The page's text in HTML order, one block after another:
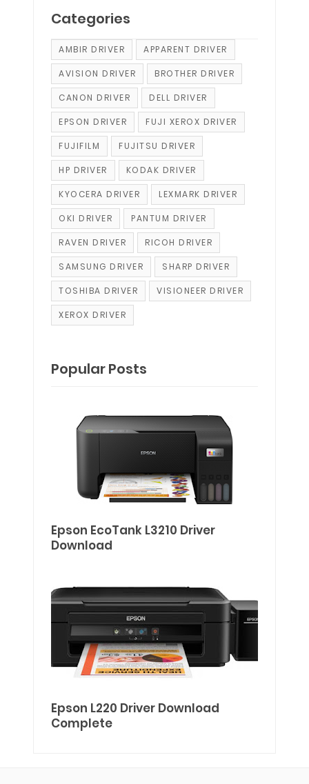
Categories
AMBIR DRIVER APPARENT DRIVER
AVISION DRIVER BROTHER DRIVER
CANON DRIVER DELL DRIVER
EPSON DRIVER FUJI XEROX DRIVER
FUJIFILM FUJITSU DRIVER
HP DRIVER KODAK DRIVER
KYOCERA DRIVER LEXMARK DRIVER
OKI DRIVER PANTUM DRIVER
RAVEN DRIVER RICOH DRIVER
SAMSUNG DRIVER SHARP DRIVER
TOSHIBA DRIVER VISIONEER DRIVER
XEROX DRIVER
Popular Posts
Epson EcoTank L3210 Driver
Download
Epson L220 Driver Download
Complete